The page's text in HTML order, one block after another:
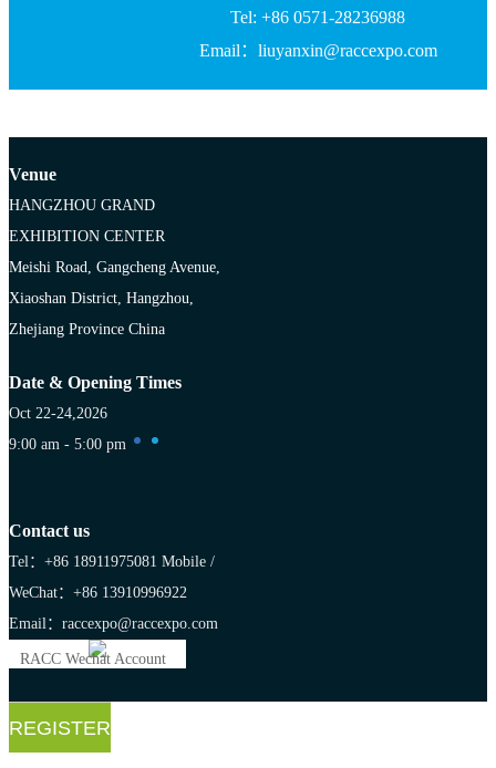
Tel: +86 0571-28236988
Email：liuyanxin@raccexpo.com
Venue
HANGZHOU GRAND
EXHIBITION CENTER
Meishi Road, Gangcheng Avenue,
Xiaoshan District, Hangzhou,
Zhejiang Province China
Date & Opening Times
Oct 22-24,2026
9:00 am - 5:00 pm
Contact us
Tel：+86 18911975081 Mobile /
WeChat：+86 13910996922
Email：raccexpo@raccexpo.com
RACC Wechat Account
REGISTER